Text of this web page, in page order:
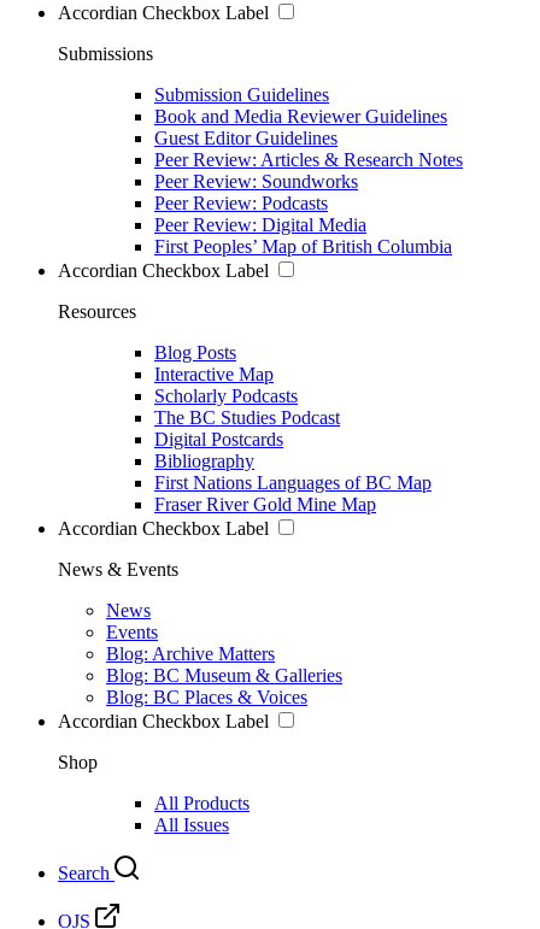
Accordian Checkbox Label
Submissions
Submission Guidelines
Book and Media Reviewer Guidelines
Guest Editor Guidelines
Peer Review: Articles & Research Notes
Peer Review: Soundworks
Peer Review: Podcasts
Peer Review: Digital Media
First Peoples’ Map of British Columbia
Accordian Checkbox Label
Resources
Blog Posts
Interactive Map
Scholarly Podcasts
The BC Studies Podcast
Digital Postcards
Bibliography
First Nations Languages of BC Map
Fraser River Gold Mine Map
Accordian Checkbox Label
News & Events
News
Events
Blog: Archive Matters
Blog: BC Museum & Galleries
Blog: BC Places & Voices
Accordian Checkbox Label
Shop
All Products
All Issues
Search
OJS